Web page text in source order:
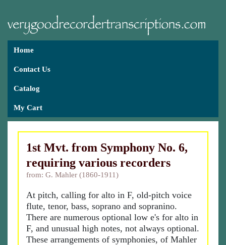
Home
Contact Us
Catalog
My Cart
1st Mvt. from Symphony No. 6,
requiring various recorders
from: G. Mahler (1860-1911)
At pitch, calling for alto in F, old-pitch voice
flute, tenor, bass, soprano and sopranino.
There are numerous optional low e's for alto in
F, and unusual high notes, not always optional.
These arrangements of symphonies, of Mahler